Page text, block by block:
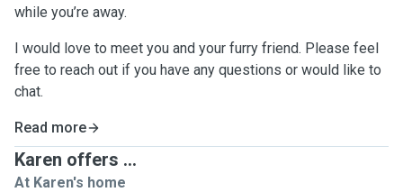
while you’re away.
I would love to meet you and your furry friend. Please feel
free to reach out if you have any questions or would like to
chat.
Read more
Karen offers ...
At Karen's home